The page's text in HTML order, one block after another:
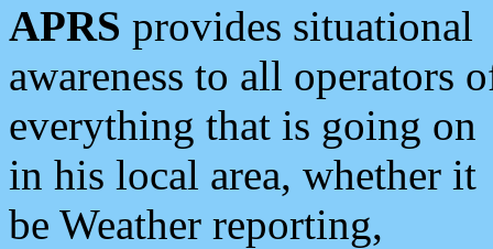
APRS provides situational
awareness to all operators
everything that is going on
in his local area, whether it
be Weather reporting,